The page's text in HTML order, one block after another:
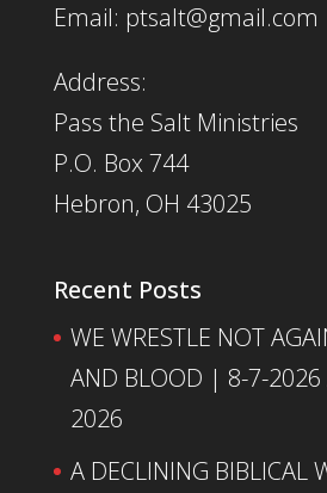
Email: ptsalt@gmail.com
Address:
Pass the Salt Ministries
P.O. Box 744
Hebron, OH 43025
Recent Posts
WE WRESTLE NOT
AND BLOOD | 8-7-2026
2026
A DECLINING BIBLICAL